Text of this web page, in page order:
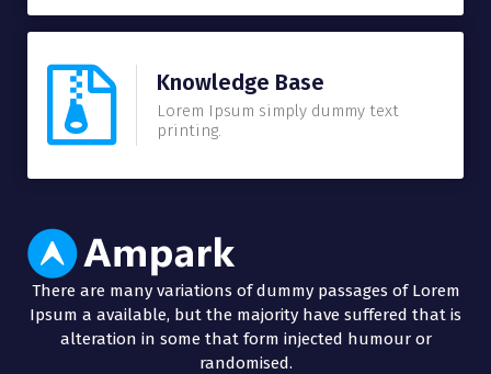
Knowledge Base
Lorem Ipsum simply dummy text
printing.
There are many variations of dummy passages of Lorem
Ipsum a available, but the majority have suffered that is
alteration in some that form injected humour or
randomised.